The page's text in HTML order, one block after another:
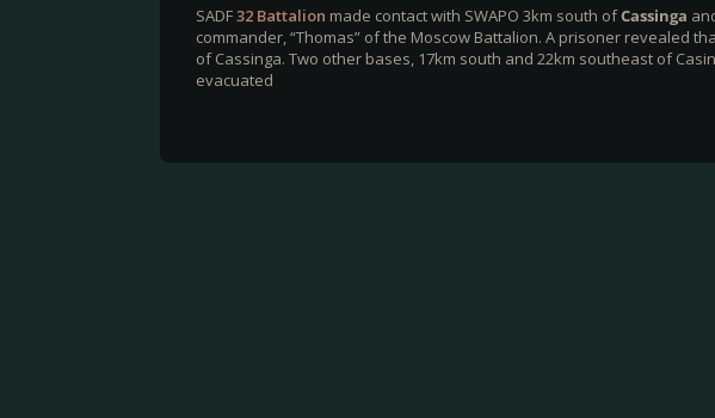
SADF32 Battalion made contact with SWAPO 3km south ofCassinga
commander, “Thomas” of the Moscow Battalion. A prisoner revealed
of Cassinga. Two other bases, 17km south and 22km southeast of
evacuated